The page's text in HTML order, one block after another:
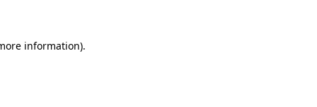
information).